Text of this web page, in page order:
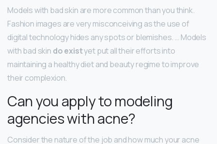
Models with bad skin are more common than you think.
Fashion images are very misconceiving as the use of
digital technology hides any spots or blemishes. … Models
with bad skin do existyet put all their efforts into
maintaining a healthy diet and beauty regime to improve
their complexion.
Can you apply to modeling
agencies with acne?
Consider the nature of the job and how much your acne